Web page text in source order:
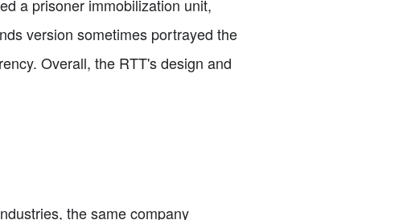
a prisoner immobilization unit,
version sometimes portrayed the
Overall, the RTT's design and
the same company